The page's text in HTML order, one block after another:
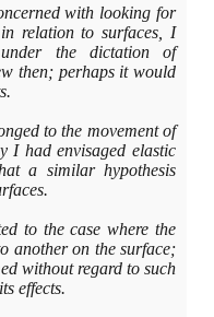
with looking for
relation to surfaces, I
the dictation of
then; perhaps it would
to the movement of
I had envisaged elastic
a similar hypothesis
to the case where the
another on the surface;
without regard to such
effects.